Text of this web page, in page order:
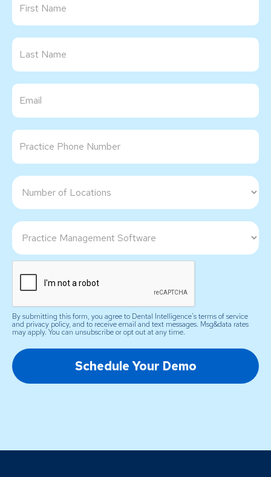
By submitting this form, you agree to Dental Intelligence's terms of service
and privacy policy, and to receive email and text messages. Msg&data rates
may apply. You can unsubscribe or opt out at any time.